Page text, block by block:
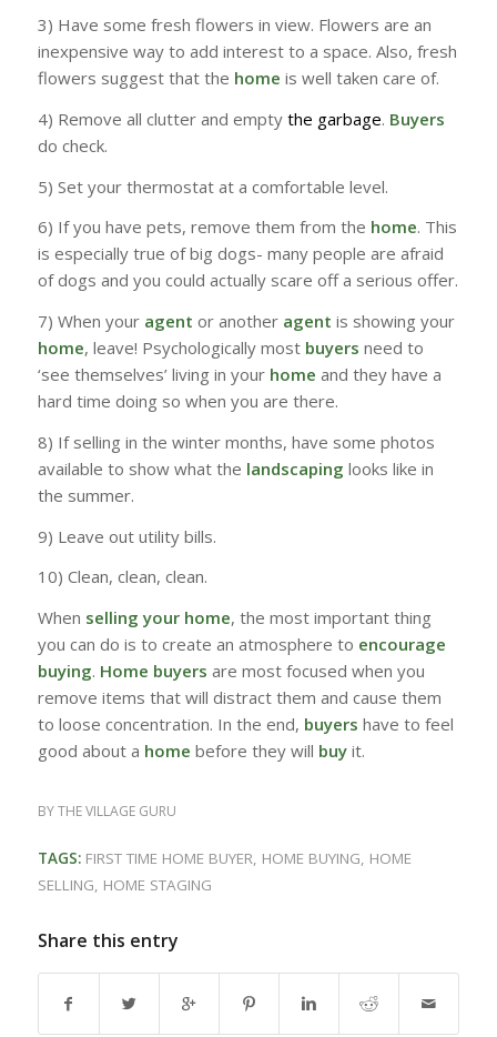
3) Have some fresh flowers in view. Flowers are an
inexpensive way to add interest to a space. Also, fresh
flowers suggest that the home is well taken care of.
4) Remove all clutter and empty the garbage. Buyers
do check.
5) Set your thermostat at a comfortable level.
6) If you have pets, remove them from the home. This
is especially true of big dogs- many people are afraid
of dogs and you could actually scare off a serious offer.
7) When your agent or anotheragent is showing your
home, leave! Psychologically most buyers need to
‘see themselves’ living in your home and they have a
hard time doing so when you are there.
8) If selling in the winter months, have some photos
available to show what the landscaping looks like in
the summer.
9) Leave out utility bills.
10) Clean, clean, clean.
When selling your home, the most important thing
you can do is to create an atmosphere to encourage
buying. Home buyers are most focused when you
remove items that will distract them and cause them
to loose concentration. In the end, buyers have to feel
good about a home before they will buyit.
BYTHE VILLAGE GURU
TAGS: FIRST TIME HOME BUYER, HOME BUYING, HOME
SELLING, HOME STAGING
Share this entry